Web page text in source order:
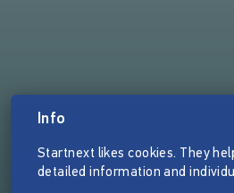
Info
Startnext likes cookies. They
detailed information and